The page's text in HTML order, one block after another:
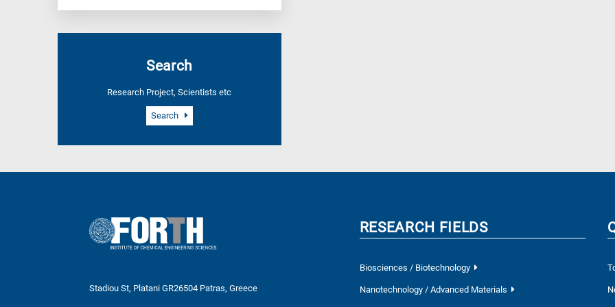
Search
Research Project, Scientists etc
Search
Stadiou St, Platani GR26504 Patras, Greece
RESEARCH FIELDS
Biosciences / Biotechnology
Nanotechnology / Advanced Materials